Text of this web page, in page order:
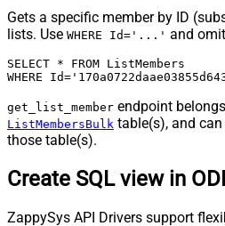
Gets a specific member by ID
lists. Use WHERE Id='...' and omit
SELECT * FROM ListMembers
WHERE
get_list_member endpoint
ListMembersBulk table(s), and
those table(s).
Create SQL view in
ZappySys API Drivers support